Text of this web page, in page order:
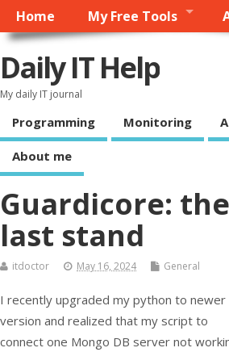
Home My Free Tools
Daily IT Help
My daily IT journal
Programming Monitoring
About me
Guardicore: the
last stand
itdoctor May 16, 2024 General
I recently upgraded my python to newer
version and realized that my script to
connect one Mongo DB server not